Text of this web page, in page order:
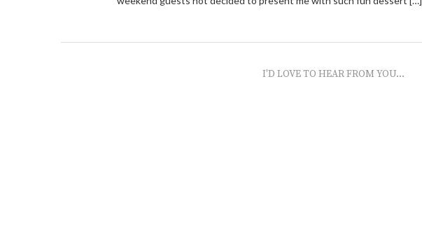
I'D LOVE TO HEAR FROM YOU...